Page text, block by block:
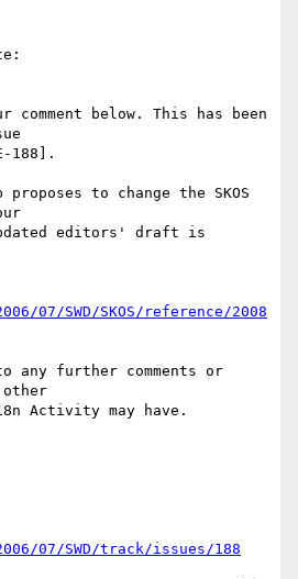
comment below. This has been
188].
to change the SKOS
editors' draft is
07/SWD/SKOS/reference/2008
any further comments or
other
Activity may have.
07/SWD/track/issues/188